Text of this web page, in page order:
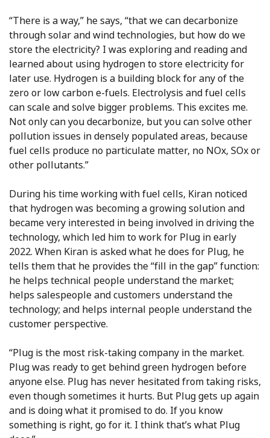
“There is a way,” he says, “that we can decarbonize
through solar and wind technologies, but how do we
store the electricity? I was exploring and reading and
learned about using hydrogen to store electricity for
later use. Hydrogen is a building block for any of the
zero or low carbon e-fuels. Electrolysis and fuel cells
can scale and solve bigger problems. This excites me.
Not only can you decarbonize, but you can solve other
pollution issues in densely populated areas, because
fuel cells produce no particulate matter, no NOx, SOx or
other pollutants.”
During his time working with fuel cells, Kiran noticed
that hydrogen was becoming a growing solution and
became very interested in being involved in driving the
technology, which led him to work for Plug in early
2022. When Kiran is asked what he does for Plug, he
tells them that he provides the “fill in the gap” function:
he helps technical people understand the market;
helps salespeople and customers understand the
technology; and helps internal people understand the
customer perspective.
“Plug is the most risk-taking company in the market.
Plug was ready to get behind green hydrogen before
anyone else. Plug has never hesitated from taking risks,
even though sometimes it hurts. But Plug gets up again
and is doing what it promised to do. If you know
something is right, go for it. I think that’s what Plug